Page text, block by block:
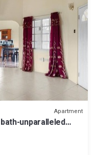
Apartment
unparalleled